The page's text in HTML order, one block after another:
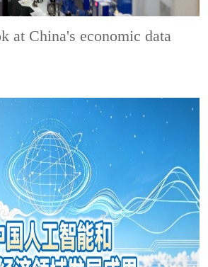
at China's economic data